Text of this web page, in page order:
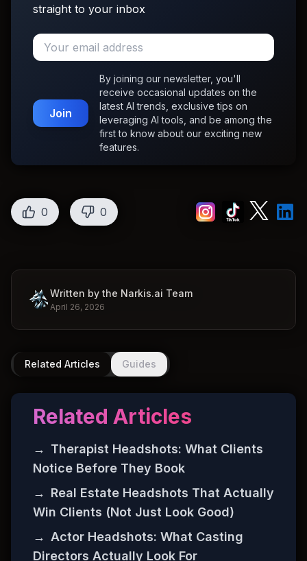
straight to your inbox
Join
By joining our newsletter, you'll
receive occasional updates on the
latest AI trends, exclusive tips on
leveraging AI tools, and be among the
first to know about our exciting new
features.
0 0
Written by the Narkis.ai Team
April 26, 2026
Related Articles Guides
Related Articles
→ Therapist Headshots: What Clients
Notice Before They Book
→ Real Estate Headshots That Actually
Win Clients (Not Just Look Good)
→ Actor Headshots: What Casting
Directors Actually Look For